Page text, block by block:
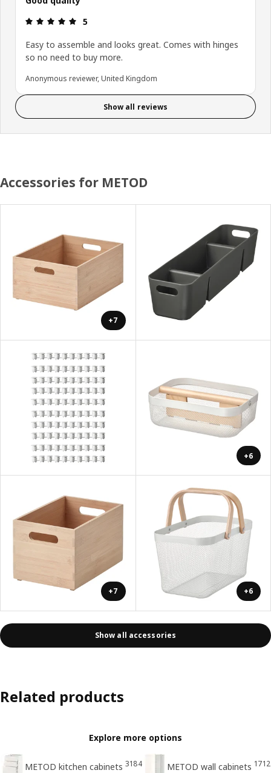
Review: 5 out of 5 stars.
5
Easy to assemble and looks great. Comes with hinges
so no need to buy more.
Anonymous reviewer, United Kingdom
Show all reviews
Accessories for METOD
+7
+6
+7 +6
Show all accessories
Related products
Explore more options
METOD kitchen cabinets 3184 METOD wall cabinets 1712